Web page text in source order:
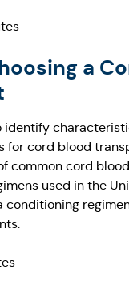
a
identify
for cord blood
common cord
used in the
conditioning